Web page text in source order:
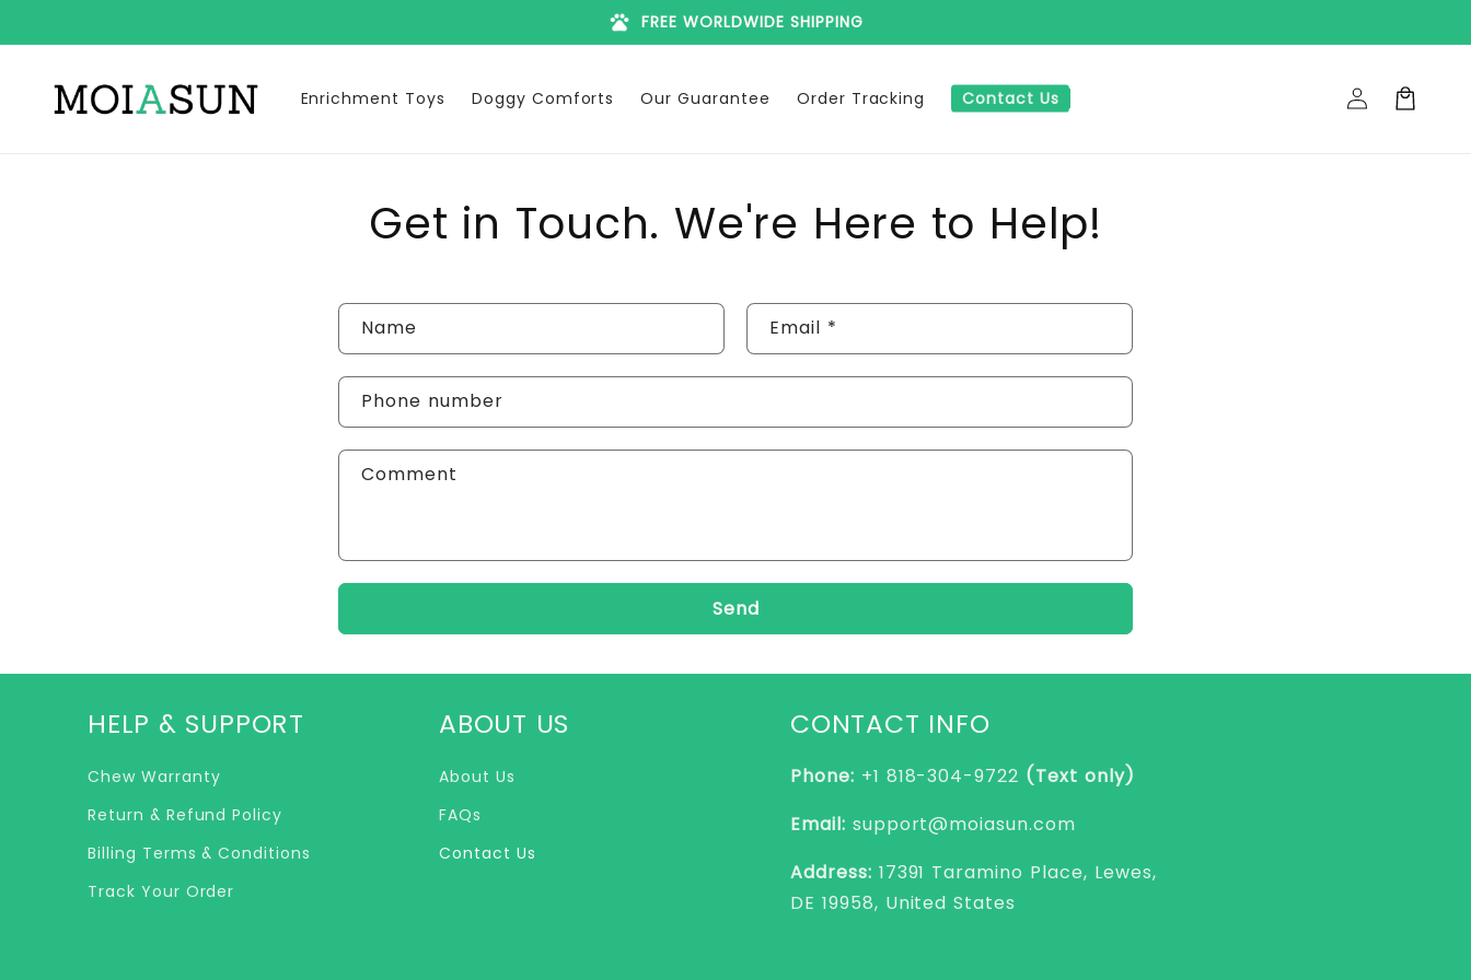
petsFREE WORLDWIDE SHIPPING
Enrichment Toys Doggy Comforts Our Guarantee Order Tracking Contact Us
Log
in
Cart
Get in Touch. We're Here to Help!
C
o
t
t
Name Email *
Phone number
Comment
Send
HELP & SUPPORT
Chew Warranty
Return & Refund Policy
Billing Terms & Conditions
Track Your Order
ABOUT US
About Us
FAQs
Contact Us
CONTACT INFO
Phone: +1 818-304-9722 (Text only)
Email: support@moiasun.com
Address: 17391 Taramino Place, Lewes,
DE 19958, United States